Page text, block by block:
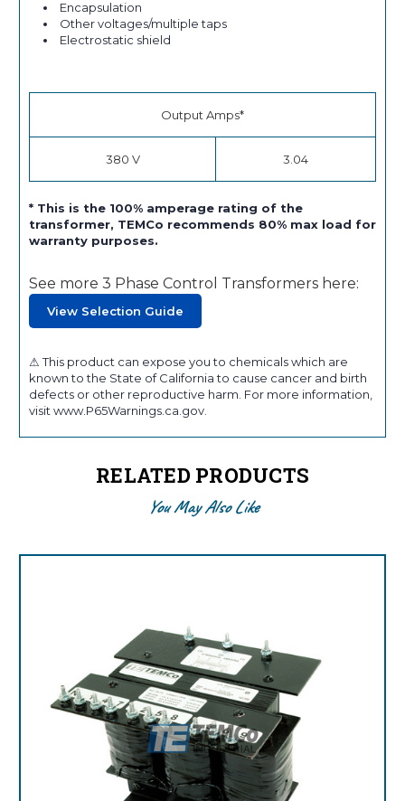
Encapsulation
Other voltages/multiple taps
Electrostatic shield
Output Amps*
380 V 3.04
* This is the 100% amperage rating of the
transformer, TEMCo recommends 80% max load for
warranty purposes.
See more 3 Phase Control Transformers here:
View Selection Guide
⚠ This product can expose you to chemicals which are
known to the State of California to cause cancer and birth
defects or other reproductive harm. For more information,
visit www.P65Warnings.ca.gov.
RELATED PRODUCTS
You May Also Like